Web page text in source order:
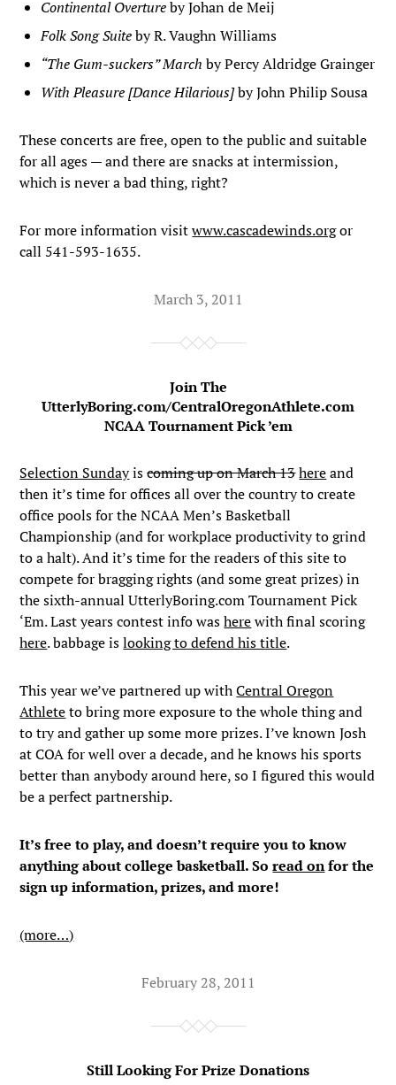
Continental Overtureby Johan de Meij
Folk Song Suiteby R. Vaughn Williams
“The Gum-suckers” March by Percy Aldridge Grainger
With Pleasure [Dance Hilarious]by John Philip Sousa
These concerts are free, open to the public and suitable
for all ages — and there are snacks at intermission,
which is never a bad thing, right?
For more information visitwww.cascadewinds.orgor
call 541-593-1635.
March 3, 2011
Join The
UtterlyBoring.com/CentralOregonAthlete.com
NCAA Tournament Pick ’em
Selection Sundayiscoming up on March 13hereand
then it’s time for offices all over the country to create
office pools for the NCAA Men’s Basketball
Championship (and for workplace productivity to grind
to a halt). And it’s time for the readers of this site to
compete for bragging rights (and some great prizes) in
the sixth-annual UtterlyBoring.com Tournament Pick
‘Em. Last years contest info washerewith final scoring
here. babbage islooking to defend his title.
This year we’ve partnered up withCentral Oregon
Athleteto bring more exposure to the whole thing and
to try and gather up some more prizes. I’ve known Josh
at COA for well over a decade, and he knows his sports
better than anybody around here, so I figured this would
be a perfect partnership.
It’s free to play, and doesn’t require you to know
anything about college basketball. Soread onfor the
sign up information, prizes, and more!
(more…)
February 28, 2011
Still Looking For Prize Donations